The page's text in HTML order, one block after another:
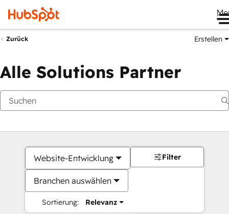
Zurück Erstellen
Alle Solutions Partner
Website-Entwicklung
Branchen auswählen
Sortierung: Relevanz
Filter